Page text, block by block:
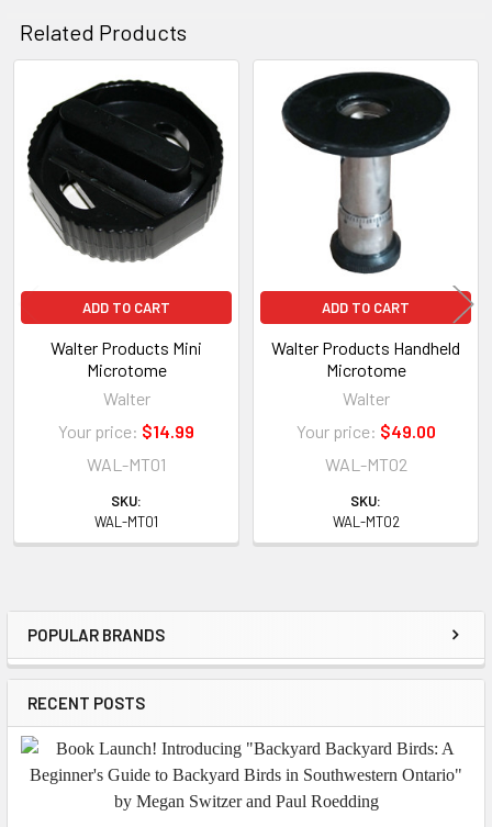
Sidebar
POPULAR BRANDS
RECENT POSTS
Related Products
Related
Products
ADD TO CART
Walter Products Mini
Microtome
Walter
Your price: $14.99
WAL-MT01
SKU:
WAL-MT01
ADD TO CART
Walter Products Handheld
Microtome
Walter
Your price: $49.00
WAL-MT02
SKU:
WAL-MT02